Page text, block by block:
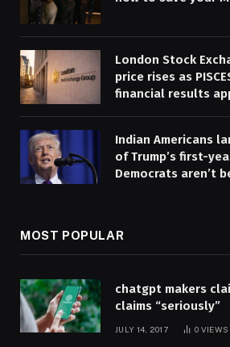
London Stock
price rises as
financial results
Indian Americans
of Trump’s first-
Democrats aren’t
MOST POPULAR
chatgpt makers
claims “seriously”
JULY 14, 2017 0 VIEWS